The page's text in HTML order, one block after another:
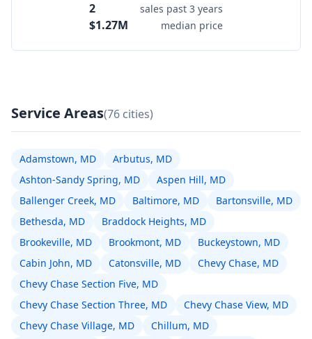
2 sales past 3 years
$1.27M median price
Service Areas(76 cities)
Adamstown, MD
Arbutus, MD
Ashton-Sandy Spring, MD
Aspen Hill, MD
Ballenger Creek, MD
Baltimore, MD
Bartonsville, MD
Bethesda, MD
Braddock Heights, MD
Brookeville, MD
Brookmont, MD
Buckeystown, MD
Cabin John, MD
Catonsville, MD
Chevy Chase, MD
Chevy Chase Section Five, MD
Chevy Chase Section Three, MD
Chevy Chase View, MD
Chevy Chase Village, MD
Chillum, MD